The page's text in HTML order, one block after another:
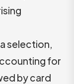
selection,
for
by card